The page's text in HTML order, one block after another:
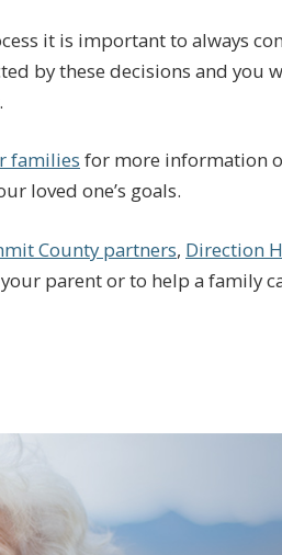
it is important to always
by these decisions and you
families for more information
loved one’s goals.
County partners, Direction
parent or to help a family